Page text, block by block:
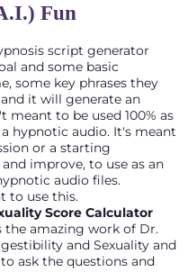
Fun
script generator
and some basic
some key phrases they
it will generate an
to be used 100% as
hypnotic audio. It's meant
or a starting
improve, to use as an
audio files.
to use this.
Score Calculator
the amazing work of Dr.
and Sexuality and
ask the questions and